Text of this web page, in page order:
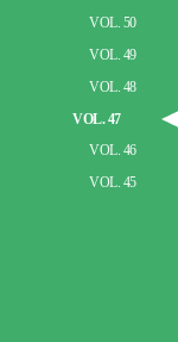
VOL. 50
VOL. 49
VOL. 48
VOL. 47
VOL. 46
VOL. 45